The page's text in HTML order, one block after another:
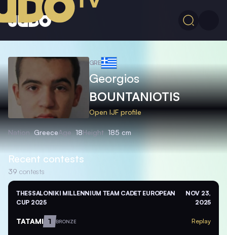
GRE
Georgios
BOUNTANIOTIS
Open IJF profile
Nation GreeceAge 18Height 185 cm
Recent contests
39 contests
THESSALONIKI MILLENNIUM TEAM CADET EUROPEAN
CUP 2025
NOV 23,
2025
TATAMI 1 BRONZE Replay